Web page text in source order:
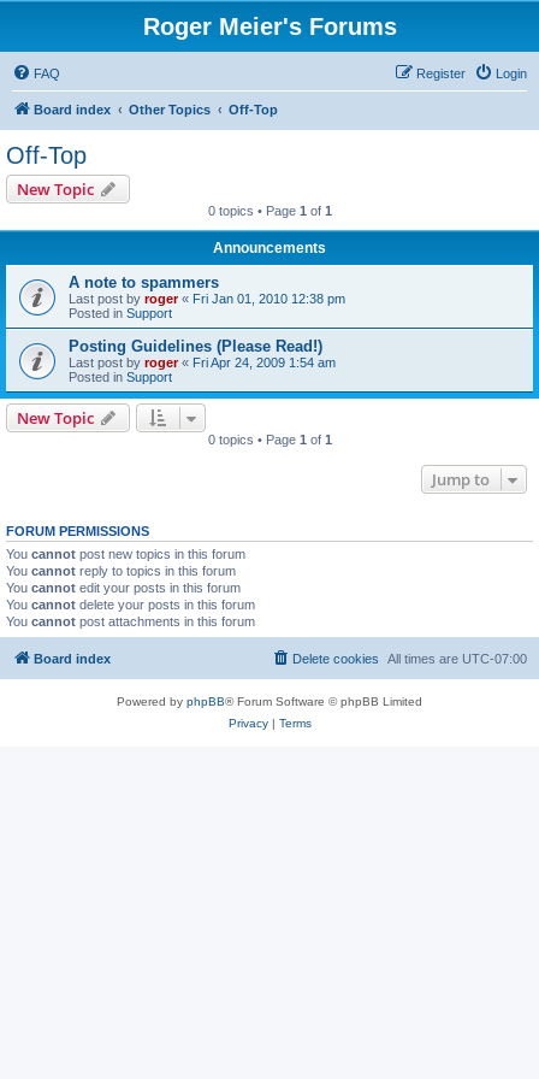
Roger Meier's Forums
FAQ Login
Register
Board index Other Topics Off-Top
Off-Top
New Topic
0 topics • Page 1 of 1
Announcements
A note to spammers
Last post by roger« Fri Jan 01, 2010 12:38 pm
Posted in Support
Posting Guidelines (Please Read!)
Last post by roger« Fri Apr 24, 2009 1:54 am
Posted in Support
New Topic
0 topics • Page 1 of 1
Jump to
FORUM PERMISSIONS
You cannot post new topics in this forum
You cannot reply to topics in this forum
You cannot edit your posts in this forum
You cannot delete your posts in this forum
You cannot post attachments in this forum
Board index All times are UTC-07:00
Delete cookies
Powered by phpBB® Forum Software © phpBB Limited
Privacy| Terms